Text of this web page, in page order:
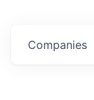
Companies